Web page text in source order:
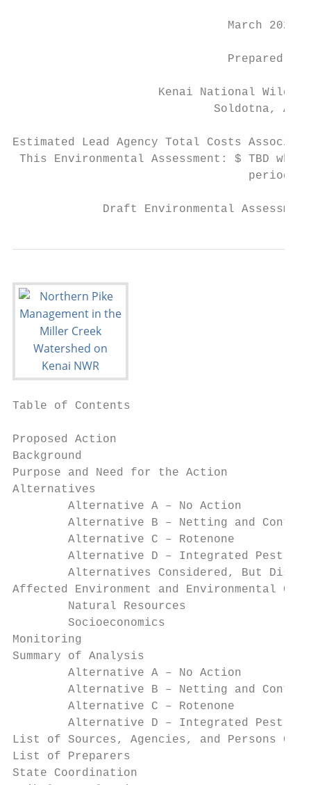
                               March 2021
                               Prepared by
Kenai National
                             Soldotna, AK
Estimated Lead Agency Total Costs
This Environmental Assessment: $ TBD
                                  period
Draft Environmental
Table of Contents
Proposed Action
Background
Purpose and Need for the
Alternatives
Alternative A – No Action
Alternative B – Netting and
Alternative C – Rotenone
Alternative D – Integrated Pest
Alternatives Considered, But
Affected Environment and
Natural Resources
Socioeconomics
Monitoring
Summary of Analysis
Alternative A – No Action
Alternative B – Netting and
Alternative C – Rotenone
Alternative D – Integrated Pest
List of Sources, Agencies, and
List of Preparers
State Coordination